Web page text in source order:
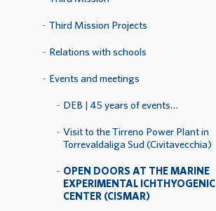
Third Mission Projects
Relations with schools
Events and meetings
DEB | 45 years of events…
Visit to the Tirreno Power Plant in
Torrevaldaliga Sud (Civitavecchia)
OPEN DOORS AT THE MARINE
EXPERIMENTAL ICHTHYOGENIC
CENTER (CISMAR)